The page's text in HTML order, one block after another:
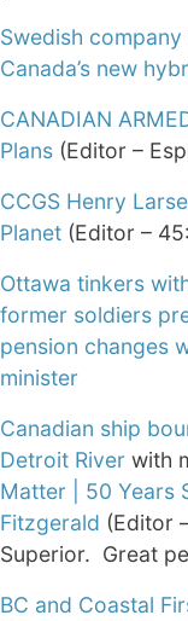
Swedish
Canada’s new
CANADIAN
Plans (Editor –
CCGS Henry
Planet (Editor –
Ottawa tinkers
former soldiers
pension changes
minister
Canadian ship
Detroit River with
Matter | 50 Years
Fitzgerald (Editor
Superior. Great
BC and Coastal